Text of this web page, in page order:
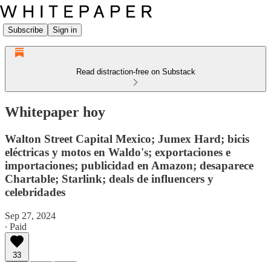
Subscribe Sign in
Read distraction-free on Substack
Whitepaper hoy
Walton Street Capital Mexico; Jumex Hard; bicis
eléctricas y motos en Waldo's; exportaciones e
importaciones; publicidad en Amazon; desaparece
Chartable; Starlink; deals de influencers y
celebridades
Sep 27, 2024
∙ Paid
33